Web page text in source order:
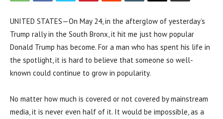
UNITED STATES—On May 24, in the afterglow of yesterday’s
Trump rally in the South Bronx, it hit me just how popular
Donald Trump has become. For a man who has spent his life in
the spotlight, it is hard to believe that someone so well-
known could continue to grow in popularity.
No matter how much is covered or not covered by mainstream
media, it is never even half of it. It would be impossible, as a